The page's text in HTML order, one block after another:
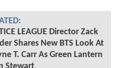
LEAGUE Director Zack
Shares New BTS Look At
T. Carr As Green Lantern